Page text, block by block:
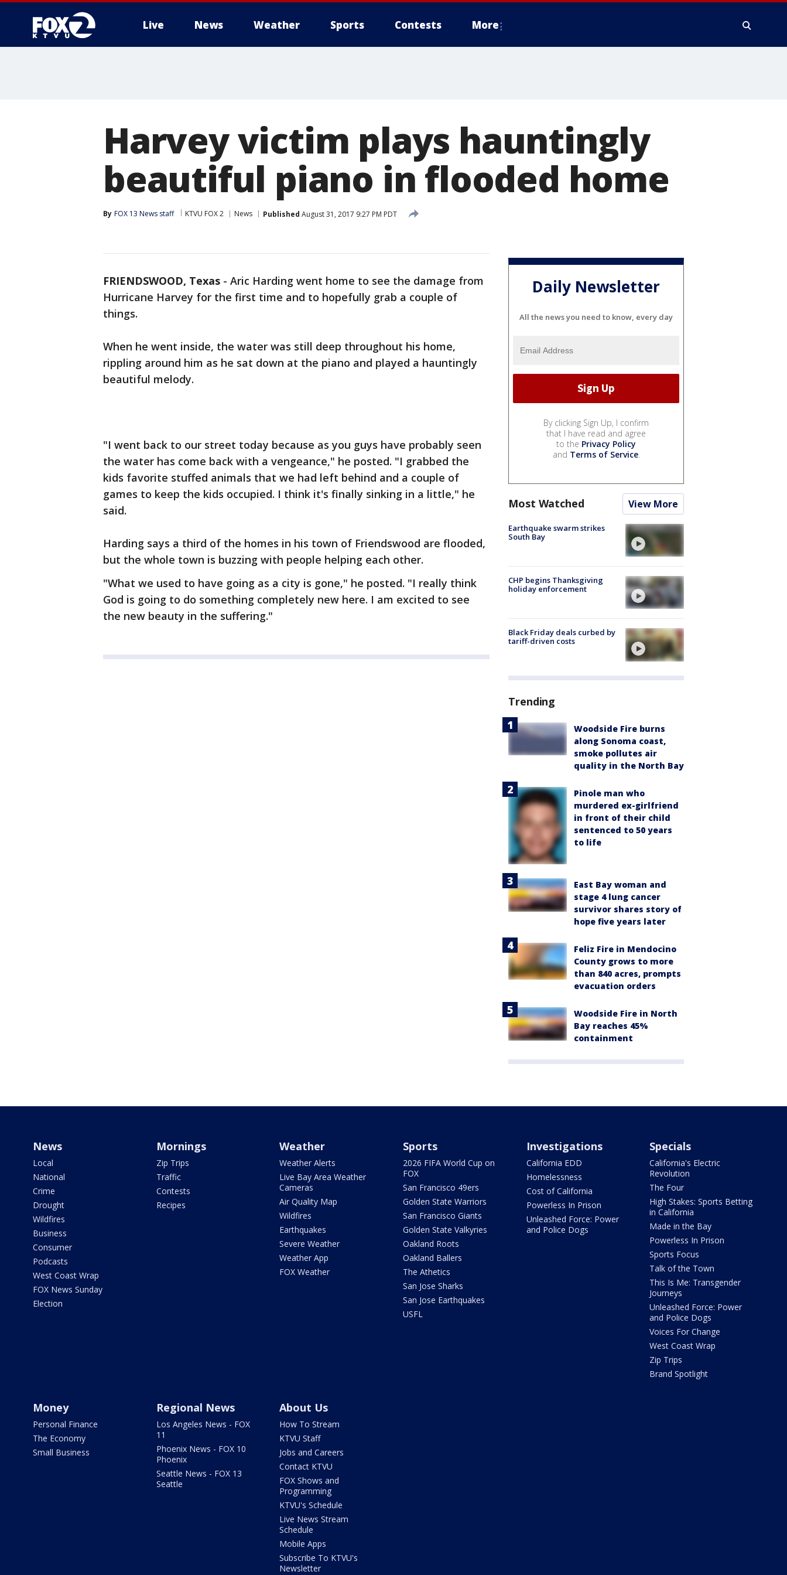
Live News Weather Sports Contests More
Harvey victim plays hauntingly
beautiful piano in flooded home
By FOX 13 News staff KTVU FOX 2 News Published August 31, 2017 9:27 PM PDT
FRIENDSWOOD, Texas - Aric Harding went home to see the damage from
Hurricane Harvey for the first time and to hopefully grab a couple of
things.
When he went inside, the water was still deep throughout his home,
rippling around him as he sat down at the piano and played a hauntingly
beautiful melody.
"I went back to our street today because as you guys have probably seen
the water has come back with a vengeance," he posted. "I grabbed the
kids favorite stuffed animals that we had left behind and a couple of
games to keep the kids occupied. I think it's finally sinking in a little," he
said.
Harding says a third of the homes in his town of Friendswood are flooded,
but the whole town is buzzing with people helping each other.
"What we used to have going as a city is gone," he posted. "I really think
God is going to do something completely new here. I am excited to see
the new beauty in the suffering."
Daily Newsletter
All the news you need to know, every day
By clicking Sign Up, I confirm
that I have read and agree
to the Privacy Policy
and Terms of Service.
Most Watched View More
Earthquake swarm strikes
South Bay
CHP begins Thanksgiving
holiday enforcement
Black Friday deals curbed by
tariff-driven costs
Trending
Woodside Fire burns
along Sonoma coast,
smoke pollutes air
quality in the North Bay
Pinole man who
murdered ex-girlfriend
in front of their child
sentenced to 50 years
to life
East Bay woman and
stage 4 lung cancer
survivor shares story of
hope five years later
Feliz Fire in Mendocino
County grows to more
than 840 acres, prompts
evacuation orders
Woodside Fire in North
Bay reaches 45%
containment
News
Local
National
Crime
Drought
Wildfires
Business
Consumer
Podcasts
West Coast Wrap
FOX News Sunday
Election
Mornings
Zip Trips
Traffic
Contests
Recipes
Weather
Weather Alerts
Live Bay Area Weather
Cameras
Air Quality Map
Wildfires
Earthquakes
Severe Weather
Weather App
FOX Weather
Sports
2026 FIFA World Cup on
FOX
San Francisco 49ers
Golden State Warriors
San Francisco Giants
Golden State Valkyries
Oakland Roots
Oakland Ballers
The Athetics
San Jose Sharks
San Jose Earthquakes
USFL
Investigations
California EDD
Homelessness
Cost of California
Powerless In Prison
Unleashed Force: Power
and Police Dogs
Specials
California's Electric
Revolution
The Four
High Stakes: Sports Betting
in California
Made in the Bay
Powerless In Prison
Sports Focus
Talk of the Town
This Is Me: Transgender
Journeys
Unleashed Force: Power
and Police Dogs
Voices For Change
West Coast Wrap
Zip Trips
Brand Spotlight
Money
Personal Finance
The Economy
Small Business
Regional News
Los Angeles News - FOX
11
Phoenix News - FOX 10
Phoenix
Seattle News - FOX 13
Seattle
About Us
How To Stream
KTVU Staff
Jobs and Careers
Contact KTVU
FOX Shows and
Programming
KTVU's Schedule
Live News Stream
Schedule
Mobile Apps
Subscribe To KTVU's
Newsletter